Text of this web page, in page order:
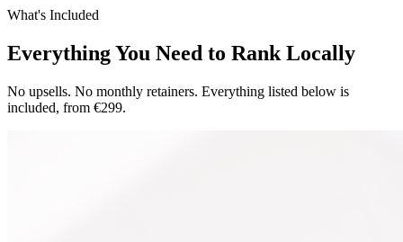
What's Included
Everything You Need to Rank Locally
No upsells. No monthly retainers. Everything listed below is
included, from €299.